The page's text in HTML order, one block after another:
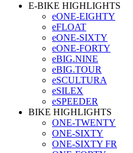
E-BIKE HIGHLIGHTS
eONE-EIGHTY
eFLOAT
eONE-SIXTY
eONE-FORTY
eBIG.NINE
eBIG.TOUR
eSCULTURA
eSILEX
eSPEEDER
BIKE HIGHLIGHTS
ONE-TWENTY
ONE-SIXTY
ONE-SIXTY FR